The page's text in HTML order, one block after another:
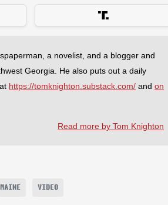
a novelist, and a blogger and
Georgia. He also puts out a daily
https://tomknighton.substack.com/ and on
Read more by Tom Knighton
MAINE VIDEO